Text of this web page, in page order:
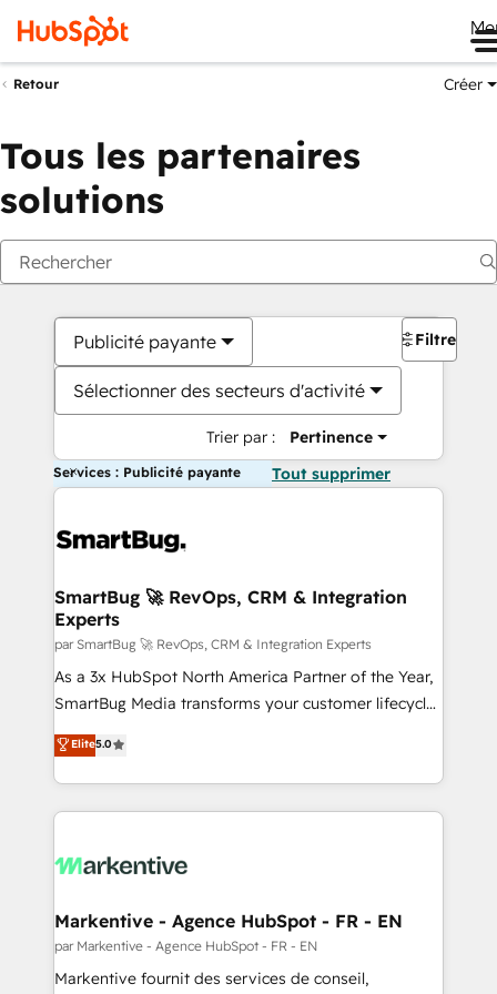
Retour Créer
Tous les partenaires
solutions
Publicité payante
Sélectionner des secteurs d'activité
Trier par : Pertinence
Filtres
Services : Publicité payante Tout supprimer
SmartBug 🚀 RevOps, CRM & Integration
Experts
par SmartBug 🚀 RevOps, CRM & Integration Experts
As a 3x HubSpot North America Partner of the Year,
SmartBug Media transforms your customer lifecycle
into a revenue engine. Our unified ecosystem
includes specialized divisions Globalia (AI &
Software) and Point Success Media (Paid Media),
making this the official home for all three brands. 🔄
and system integrations powered by Globalia’s
trainers to drive platform adoption. 📈 Revenue
Generation - Full-funnel marketing and high-
performance advertising via Point Success Media. -
Elite5.0
Markentive - Agence HubSpot - FR - EN
par Markentive - Agence HubSpot - FR - EN
Markentive fournit des services de conseil,